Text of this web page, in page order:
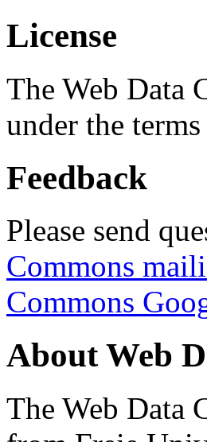
License
The Web Data
under the
Feedback
Please send
Commons
Commons
About Web
The Web Data